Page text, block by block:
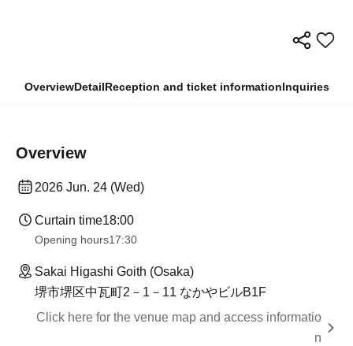
OverviewDetailReception and ticket informationInquiries
Overview
2026 Jun. 24 (Wed)
Curtain time18:00
Opening hours17:30
Sakai Higashi Goith (Osaka)
堺市堺区中瓦町2－1－11 なかやビルB1F
Click here for the venue map and access informatio
n